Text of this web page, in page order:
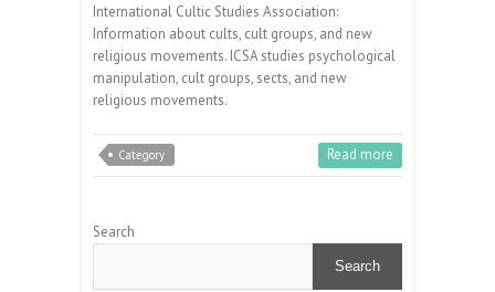
International Cultic Studies Association:
Information about cults, cult groups, and new
religious movements. ICSA studies psychological
manipulation, cult groups, sects, and new
religious movements.
Category Read more
Search
Search